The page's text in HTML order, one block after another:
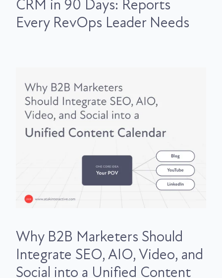
CRM in 90 Days: Reports
Every RevOps Leader Needs
Why B2B Marketers Should
Integrate SEO, AIO, Video, and
Social into a Unified Content